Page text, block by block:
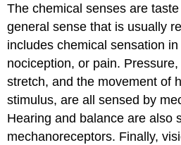
The chemical senses are
general sense that is usually
includes chemical sensation
nociception, or pain.
stretch, and the movement of
stimulus, are all sensed by
Hearing and balance are also
mechanoreceptors. Finally,